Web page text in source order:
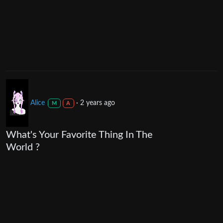
Alice M A · 2 years ago
What's Your Favorite Thing In The
World ?